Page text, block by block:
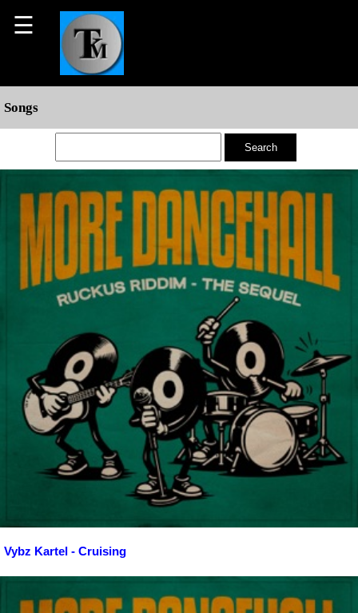
☰
Songs
Vybz Kartel - Cruising